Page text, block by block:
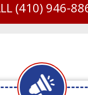
(410) 946-